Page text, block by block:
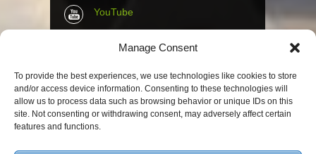
Manage Consent
To provide the best experiences, we use technologies like cookies to store
and/or access device information. Consenting to these technologies will
allow us to process data such as browsing behavior or unique IDs on this
site. Not consenting or withdrawing consent, may adversely affect certain
features and functions.
YouTube
Contact Info